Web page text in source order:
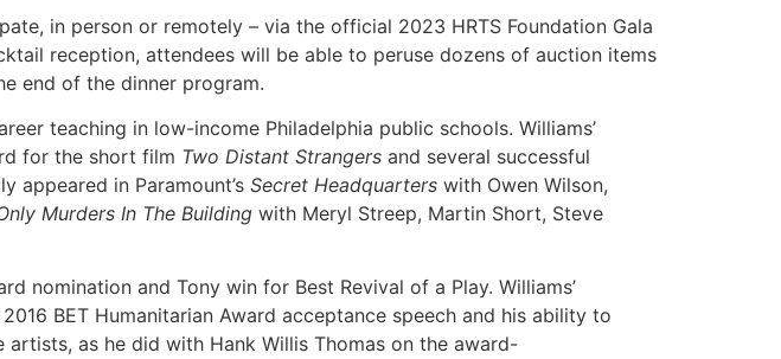
in person or remotely – via the official 2023 HRTS Foundation Gala
reception, attendees will be able to peruse dozens of auction items
end of the dinner program.
teaching in low-income Philadelphia public schools. Williams’
for the short film Two Distant Strangers and several successful
appeared in Paramount’s Secret Headquarters with Owen Wilson,
Murders In The Building with Meryl Streep, Martin Short, Steve
nomination and Tony win for Best Revival of a Play. Williams’
BET Humanitarian Award acceptance speech and his ability to
as he did with Hank Willis Thomas on the award-